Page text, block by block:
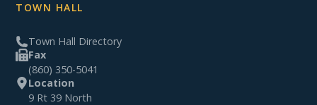
TOWN HALL
Town Hall Directory
Fax
(860) 350-5041
Location
9 Rt 39 North